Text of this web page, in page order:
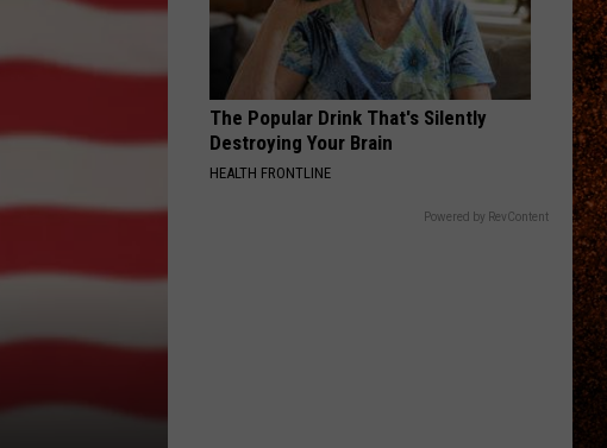
The Popular Drink That's Silently
Destroying Your Brain
HEALTH FRONTLINE
Powered by RevContent